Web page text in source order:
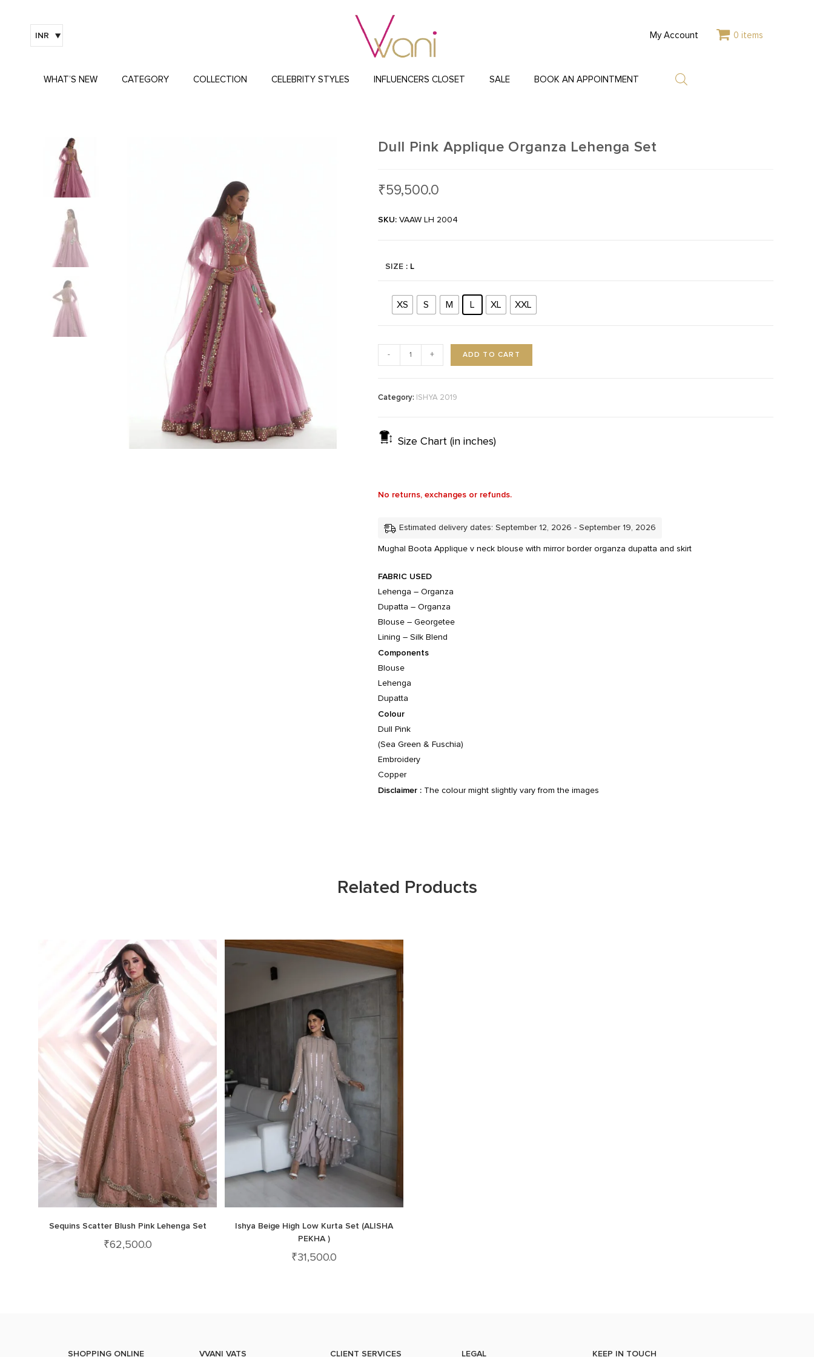
INR My Account 0 items
WHAT’S NEW CATEGORY COLLECTION CELEBRITY STYLES INFLUENCERS CLOSET SALE BOOK AN APPOINTMENT
Dull Pink Applique Organza Lehenga Set
₹59,500.0
SKU:VAAW LH 2004
SIZE : L
XS S M L XL XXL
- + ADD TO CART
Category: ISHYA 2019
Size Chart (in inches)
No returns, exchanges or refunds.
Estimated delivery dates: September 12, 2026 - September 19, 2026
Mughal Boota Applique v neck blouse with mirror border organza dupatta and skirt
FABRIC USED
Lehenga – Organza
Dupatta – Organza
Blouse – Georgetee
Lining – Silk Blend
Components
Blouse
Lehenga
Dupatta
Colour
Dull Pink
(Sea Green & Fuschia)
Embroidery
Copper
Disclaimer :The colour might slightly vary from the images
Related Products
Sequins Scatter Blush Pink Lehenga Set
₹62,500.0
Ishya Beige High Low Kurta Set (ALISHA
PEKHA )
₹31,500.0
SHOPPING ONLINE VVANI VATS CLIENT SERVICES LEGAL KEEP IN TOUCH